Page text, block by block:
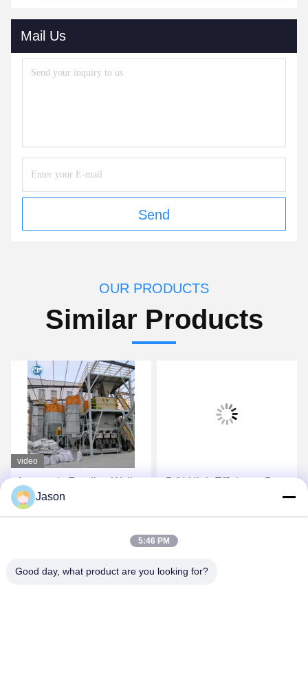
Mail Us
Send
OUR PRODUCTS
Similar Products
video
Automatic Feeding Wall
Putty Ceramic Tile
Adhesive Mixing Machine
-5t/H High Efficiency Dry
Automatic Valve Packing
Jason
5:46 PM
Good day, what product are you looking for?